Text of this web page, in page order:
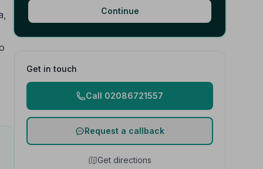
Continue
Get in touch
Call 02086721557
Request a callback
Get directions